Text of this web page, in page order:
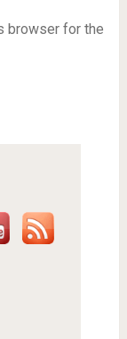
browser for the